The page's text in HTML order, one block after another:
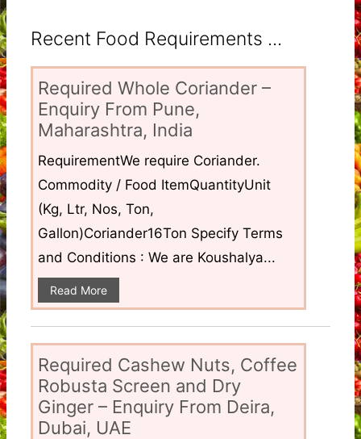
Recent Food Requirements ...
Required Whole Coriander –
Enquiry From Pune,
Maharashtra, India
RequirementWe require Coriander.
Commodity / Food ItemQuantityUnit
(Kg, Ltr, Nos, Ton,
Gallon)Coriander16Ton Specify Terms
and Conditions : We are Koushalya...
Read More
Required Cashew Nuts, Coffee
Robusta Screen and Dry
Ginger – Enquiry From Deira,
Dubai, UAE